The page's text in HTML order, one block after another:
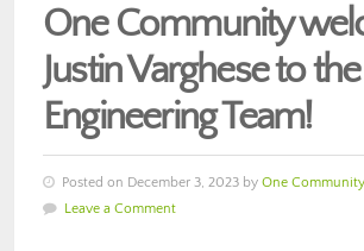
One Community
Justin Varghese to the
Engineering Team!
Posted on December 3, 2023 by One
Leave a Comment